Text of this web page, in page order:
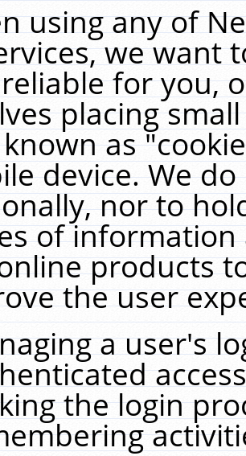
using any of
we want
for you,
placing
as
device. We
nor to
of
products
the user
a user's
the login